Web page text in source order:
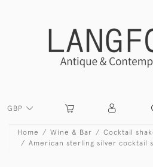
GBP
Home Wine & Bar
Cocktail
American sterling silver cocktail